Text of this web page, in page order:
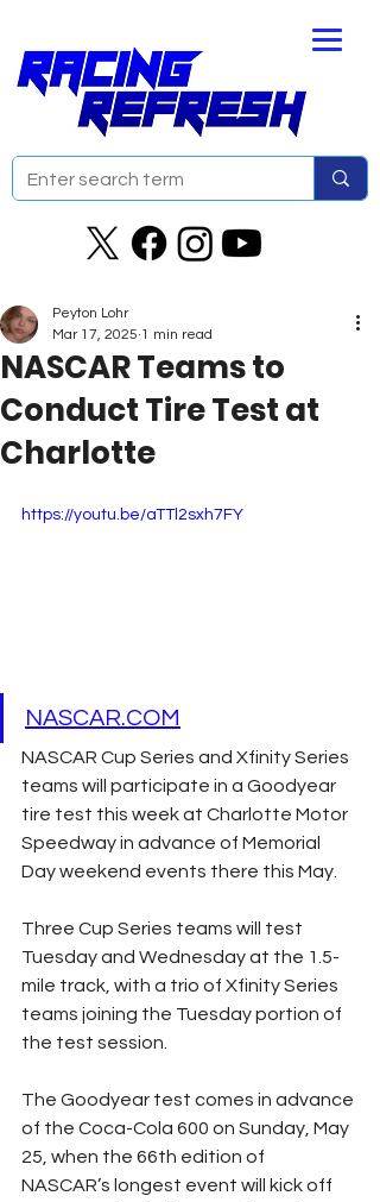
NASCAR Teams to
Conduct Tire Test at
Charlotte
Peyton Lohr
Mar 17, 2025 1 min read
https://youtu.be/aTTl2sxh7FY
NASCAR.COM
NASCAR Cup Series and Xfinity Series
teams will participate in a Goodyear
tire test this week at Charlotte Motor
Speedway in advance of Memorial
Day weekend events there this May.
Three Cup Series teams will test
Tuesday and Wednesday at the 1.5-
mile track, with a trio of Xfinity Series
teams joining the Tuesday portion of
the test session.
The Goodyear test comes in advance
of the Coca-Cola 600 on Sunday, May
25, when the 66th edition of
NASCAR’s longest event will kick off